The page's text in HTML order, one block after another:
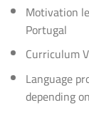
Motivation
Portugal
Curriculum
Language
depending